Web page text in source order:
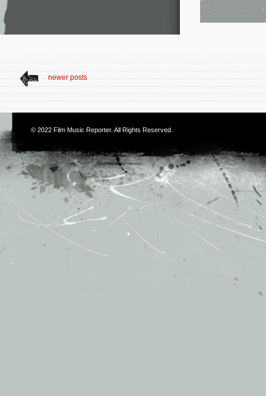
newer posts
© 2022 Film Music Reporter. All Rights Reserved.